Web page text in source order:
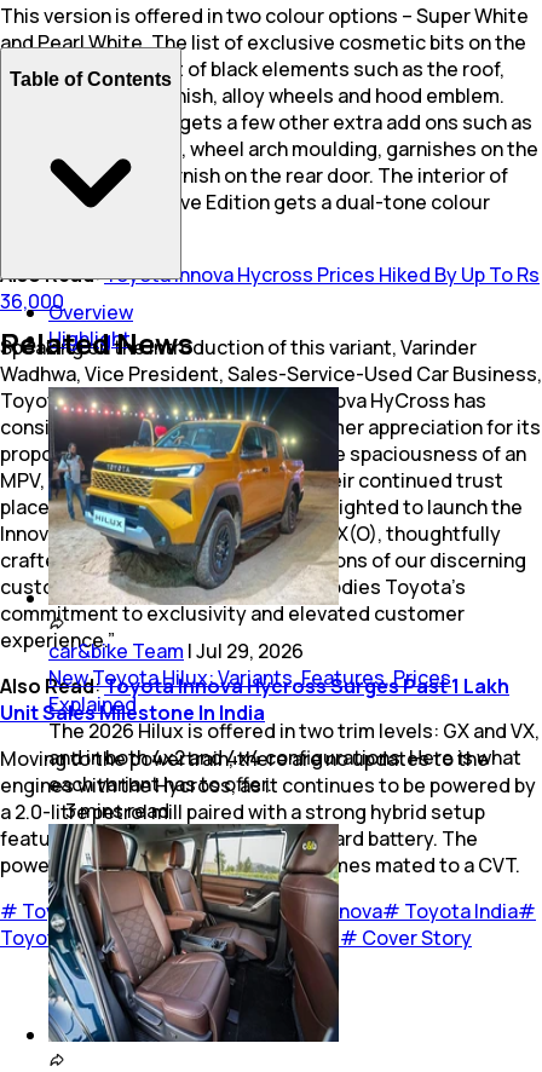
This version is offered in two colour options – Super White
and Pearl White. The list of exclusive cosmetic bits on the
vehicle include a list of black elements such as the roof,
front grille, rear garnish, alloy wheels and hood emblem.
Furthermore it also gets a few other extra add ons such as
a front grille garnish, wheel arch moulding, garnishes on the
ORVMs, and a lid garnish on the rear door. The interior of
the Hycross Exclusive Edition gets a dual-tone colour
Also Read:Toyota Innova Hycross Prices Hiked By Up To Rs
36,000
Speaking on the introduction of this variant, Varinder
Wadhwa, Vice President, Sales-Service-Used Car Business,
Toyota Kirloskar Motor, said “The Innova HyCross has
consistently garnered strong customer appreciation for its
proportions & poise of an SUV with the spaciousness of an
MPV, and we are truly humbled for their continued trust
placed in the brand. Today, we are delighted to launch the
Innova HyCross Exclusive Edition in ZX(O), thoughtfully
crafted to meet the evolving aspirations of our discerning
customers. This special variant embodies Toyota’s
commitment to exclusivity and elevated customer
experience.”
Also Read:Toyota Innova Hycross Surges Past 1 Lakh
Unit Sales Milestone In India
Moving to the powertrain, there are no updates to the
engines with the Hycross, as it continues to be powered by
a 2.0-litre petrol mill paired with a strong hybrid setup
featuring an electric motor and onboard battery. The
powertrain churns out 181 bhp and comes mated to a CVT.
# Toyota Innova Hycross#Toyota Innova# Toyota India#
Toyota Kirloskar Motor#TKM#Cars # Cover Story
Table of Contents
Overview
Highlight
Related News
car&bike Team |Jul 29, 2026
New Toyota Hilux: Variants, Features, Prices
Explained
The 2026 Hilux is offered in two trim levels: GX and VX,
and in both 4x2 and 4x4 configurations. Here is what
each variant has to offer.
3minsread